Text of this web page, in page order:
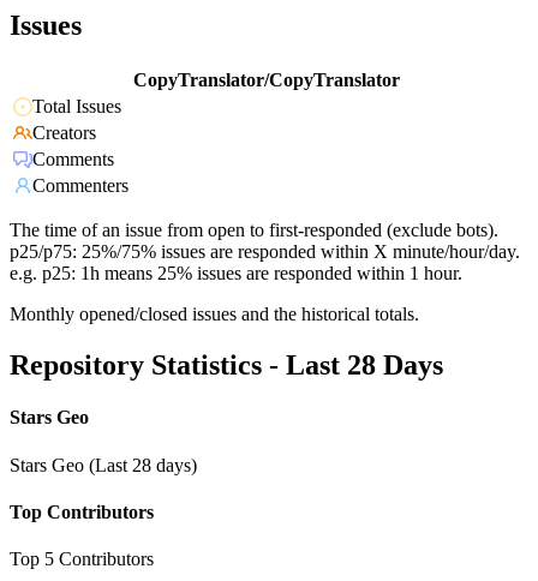
Issues
CopyTranslator/CopyTranslator
Total Issues
Creators
Comments
Commenters
The time of an issue from open to first-responded (exclude bots).
p25/p75: 25%/75% issues are responded within X minute/hour/day.
e.g. p25: 1h means 25% issues are responded within 1 hour.
Monthly opened/closed issues and the historical totals.
Repository Statistics - Last 28 Days
Stars Geo
Stars Geo (Last 28 days)
Top Contributors
Top 5 Contributors